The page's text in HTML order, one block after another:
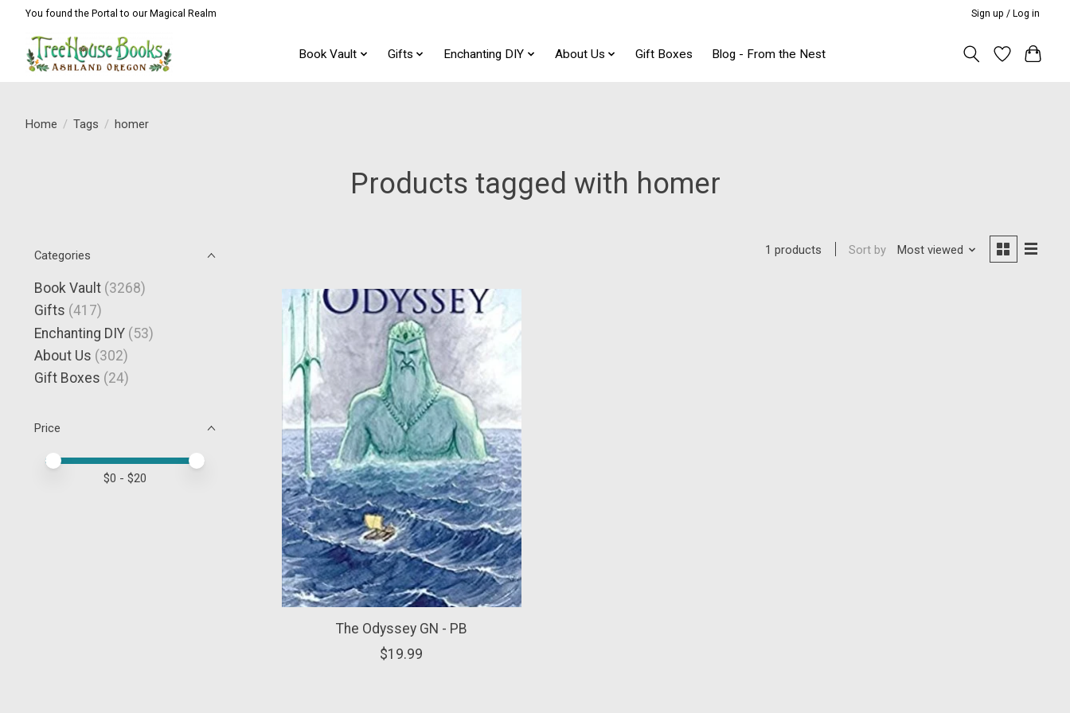
You found the Portal to our Magical Realm Sign up / Log in
Book Vault Gifts Enchanting DIY About Us Gift Boxes Blog - From the Nest
Home / Tags / homer
Products tagged with homer
Categories
Book Vault (3268)
Gifts (417)
Enchanting DIY (53)
About Us (302)
Gift Boxes (24)
Price
Price minimum value
Price maximum value
$0 - $20
1 products Sort by Most viewed
The Odyssey GN - PB
$19.99